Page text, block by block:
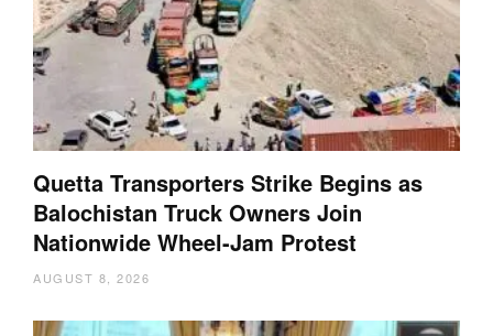
Quetta Transporters Strike Begins as
Balochistan Truck Owners Join
Nationwide Wheel-Jam Protest
AUGUST 8, 2026